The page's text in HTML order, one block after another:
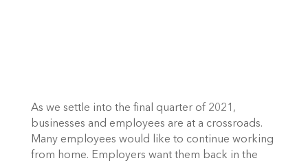
As we settle into the final quarter of 2021,
businesses and employees are at a crossroads.
Many employees would like to continue working
from home. Employers want them back in the